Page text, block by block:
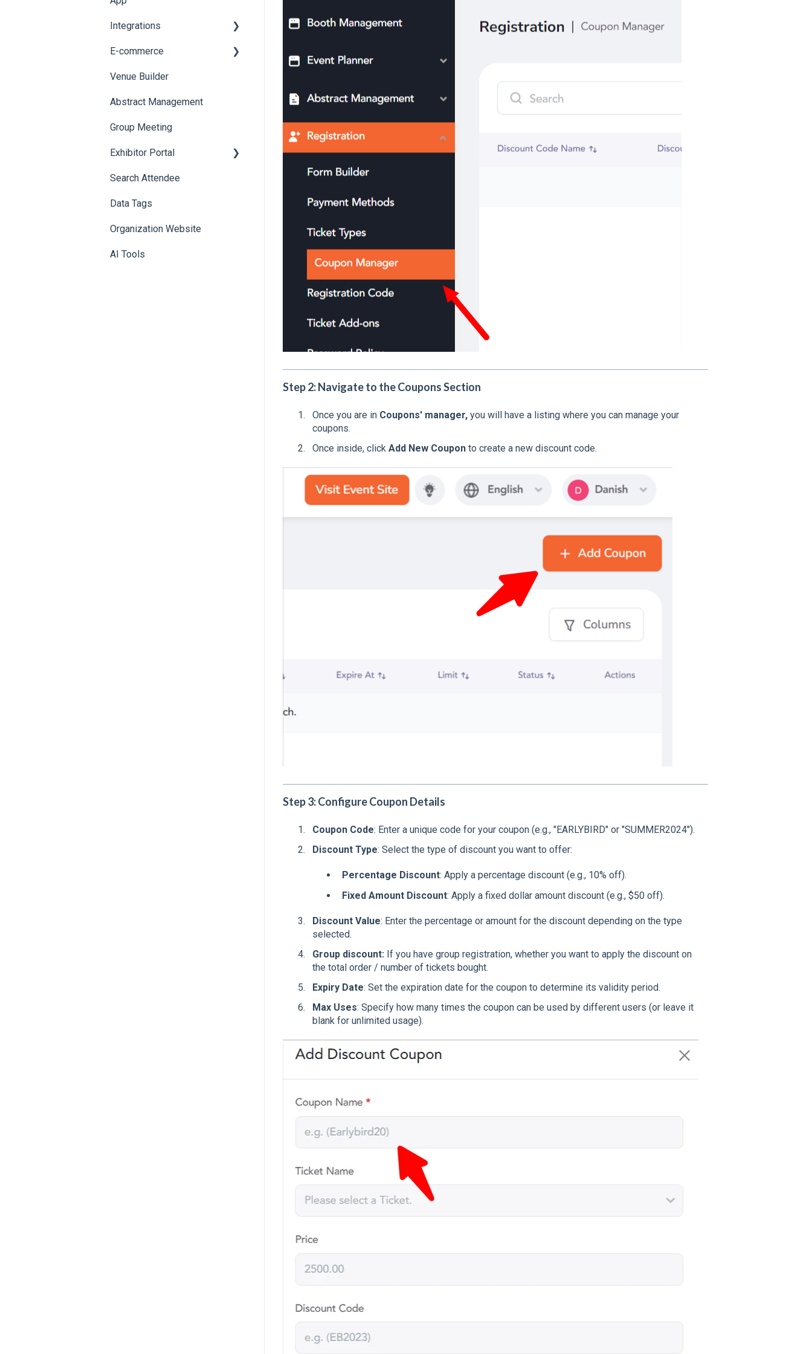
Step 2: Navigate to the Coupons Section
Once you are in Coupons' manager, you will have a listing where you can manage your
coupons.
Once inside, click Add New Couponto create a new discount code.
Step 3: Configure Coupon Details
Coupon Code: Enter a unique code for your coupon (e.g., "EARLYBIRD" or "SUMMER2024").
Discount Type: Select the type of discount you want to offer:
Percentage Discount: Apply a percentage discount (e.g., 10% off).
Fixed Amount Discount: Apply a fixed dollar amount discount (e.g., $50 off).
Discount Value: Enter the percentage or amount for the discount depending on the type
selected.
Group discount: If you have group registration, whether you want to apply the discount on
the total order / number of tickets bought.
Expiry Date: Set the expiration date for the coupon to determine its validity period.
Max Uses: Specify how many times the coupon can be used by different users (or leave it
blank for unlimited usage).
Web Notifications
Printers
Badge Design
Integrations
Custom Workflow
E-commerce
Product Management
Allowance Negotiation
Venue Builder
Abstract Management
Group Meeting
Exhibitor Portal
Meetings
Booth
Search Attendee
Data Tags
Organization Website
AI Tools